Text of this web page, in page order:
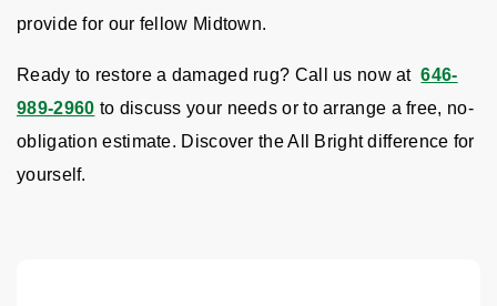
provide for our fellow Midtown.
Ready to restore a damaged rug? Call us now at 646-
989-2960 to discuss your needs or to arrange a free, no-
obligation estimate. Discover the All Bright difference for
yourself.